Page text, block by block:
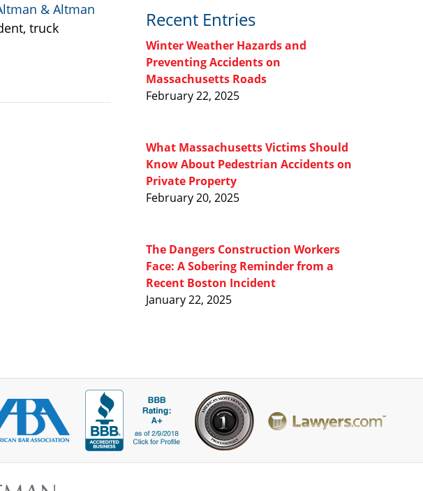
& Altman
truck
Recent Entries
Winter Weather Hazards and
Preventing Accidents on
Massachusetts Roads
February 22, 2025
What Massachusetts Victims Should
Know About Pedestrian Accidents on
Private Property
February 20, 2025
The Dangers Construction Workers
Face: A Sobering Reminder from a
Recent Boston Incident
January 22, 2025